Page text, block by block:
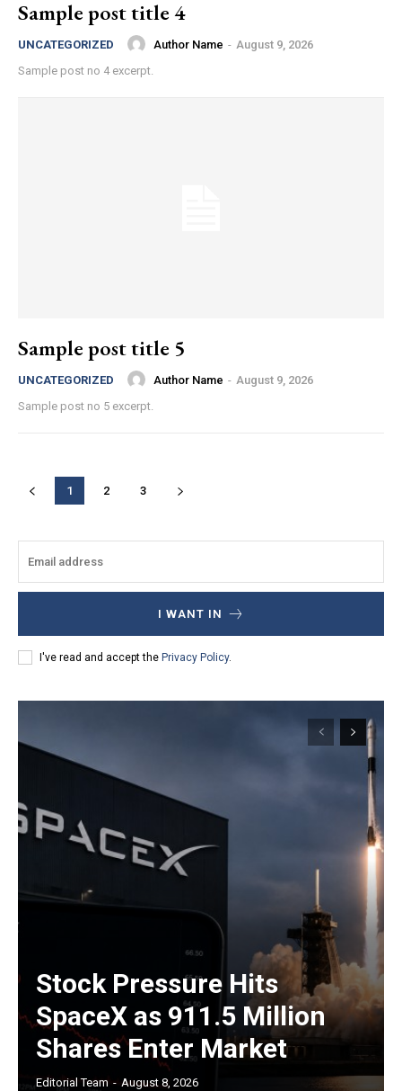
Sample post title 4
UNCATEGORIZED Author Name - August 9, 2026
Sample post no 4 excerpt.
Sample post title 5
UNCATEGORIZED Author Name - August 9, 2026
Sample post no 5 excerpt.
1 2 3
I WANT IN
I've read and accept the Privacy Policy.
Stock Pressure Hits
SpaceX as 911.5 Million
Shares Enter Market
Editorial Team - August 8, 2026